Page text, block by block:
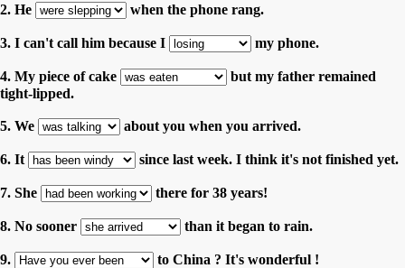
2. He when the phone rang.
3. I can't call him because I my phone.
4. My piece of cake
but my father remained
tight-lipped.
5. We about you when you arrived.
6. It since last week. I think it's not finished yet.
7. She there for 38 years!
8. No sooner than it began to rain.
9. to China ? It's wonderful !